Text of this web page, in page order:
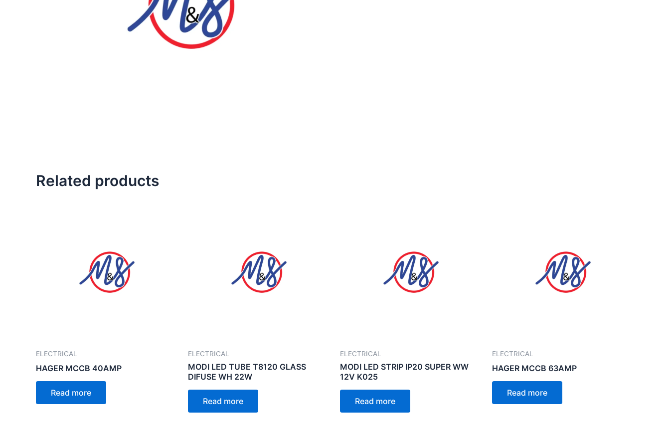
Related products
ELECTRICAL
HAGER MCCB 40AMP
Read more
ELECTRICAL
MODI LED TUBE T8120 GLASS
DIFUSE WH 22W
Read more
ELECTRICAL
MODI LED STRIP IP20 SUPER WW
12V K025
Read more
ELECTRICAL
HAGER MCCB 63AMP
Read more